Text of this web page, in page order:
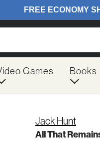
Games Books
Jack Hunt
All That